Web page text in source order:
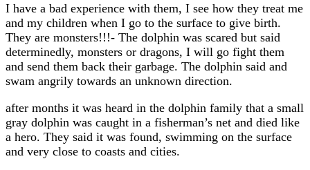
I have a bad experience with them, I see how they treat me
and my children when I go to the surface to give birth.
They are monsters!!!- The dolphin was scared but said
determinedly, monsters or dragons, I will go fight them
and send them back their garbage. The dolphin said and
swam angrily towards an unknown direction.
after months it was heard in the dolphin family that a small
gray dolphin was caught in a fisherman’s net and died like
a hero. They said it was found, swimming on the surface
and very close to coasts and cities.